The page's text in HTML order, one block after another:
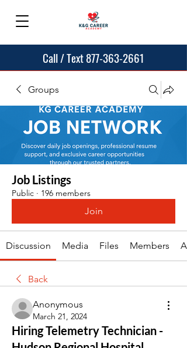
Call / Text 877-363-2661
Groups
Job Listings
Public · 196 members
Join
Discussion Media Files Members
Back
Anonymous
March 21, 2024
Hiring Telemetry Technician -